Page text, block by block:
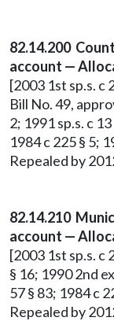
82.14.200
account —
[2003 1st sp.s. c
Bill No. 49,
2; 1991 sp.s. c
1984 c 225 § 5;
Repealed by
82.14.210
account —
[2003 1st sp.s. c
§ 16; 1990 2nd
57 § 83; 1984 c
Repealed by